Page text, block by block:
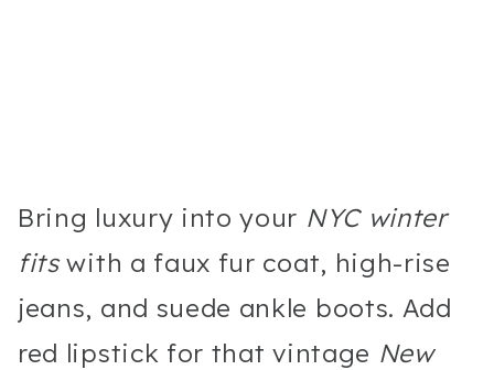
Bring luxury into your NYC winter
fitswith a faux fur coat, high-rise
jeans, and suede ankle boots. Add
red lipstick for that vintage New